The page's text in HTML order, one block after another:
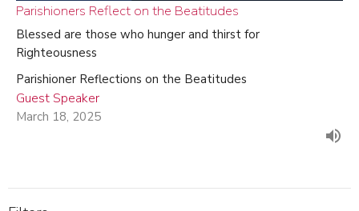
Parishioners Reflect on the Beatitudes
Blessed are those who hunger and thirst for
Righteousness
Parishioner Reflections on the Beatitudes
Guest Speaker
March 18, 2025